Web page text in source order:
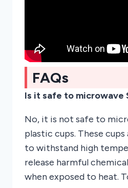
FAQs
Is it safe to microwave
No, it is not safe to
plastic cups. These
to withstand high
release harmful
when exposed to heat.